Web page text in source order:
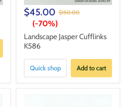
$45.00 $150.00
(-70%)
Landscape Jasper Cufflinks
K586
Quick shop Add to cart